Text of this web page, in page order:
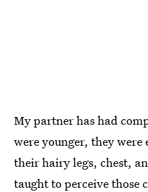
My partner has had
were younger, they
their hairy legs, chest,
taught to perceive those